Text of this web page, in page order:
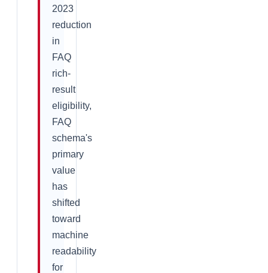
2023
reduction
in
FAQ
rich-
result
eligibility,
FAQ
schema's
primary
value
has
shifted
toward
machine
readability
for